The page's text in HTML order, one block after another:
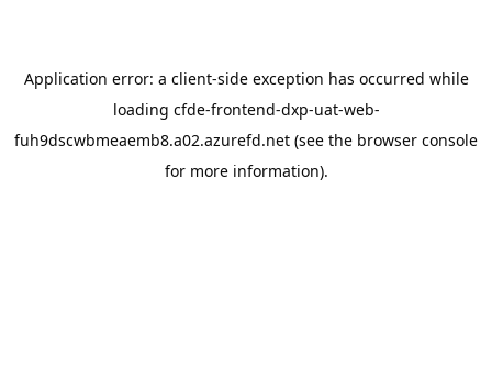
Application error: a client-side exception has occurred while
loading cfde-frontend-dxp-uat-web-
fuh9dscwbmeaemb8.a02.azurefd.net (see the browser console
for more information).